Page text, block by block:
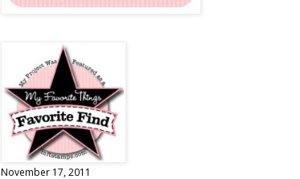
November 17, 2011